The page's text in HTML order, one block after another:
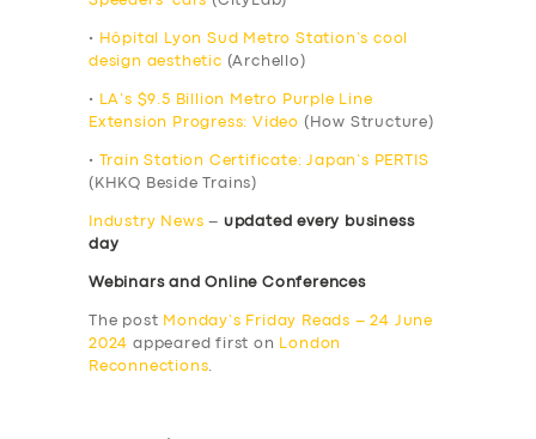
•
Hôpital Lyon Sud Metro Station’s cool
design aesthetic (Archello)
•
LA’s $9.5 Billion Metro Purple Line
Extension Progress: Video (How Structure)
•
Train Station Certificate: Japan’s PERTIS
(KHKQ Beside Trains)
Industry News – updated every business
day
Webinars and Online Conferences
The post Monday’s Friday Reads – 24 June
2024 appeared first on
London
Reconnections.